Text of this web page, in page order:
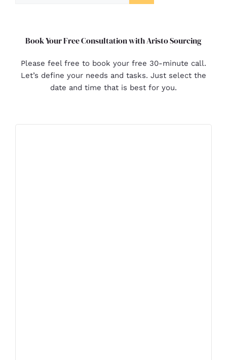
Book Your Free Consultation with Aristo Sourcing
Please feel free to book your free 30-minute call.
Let’s define your needs and tasks. Just select the
date and time that is best for you.